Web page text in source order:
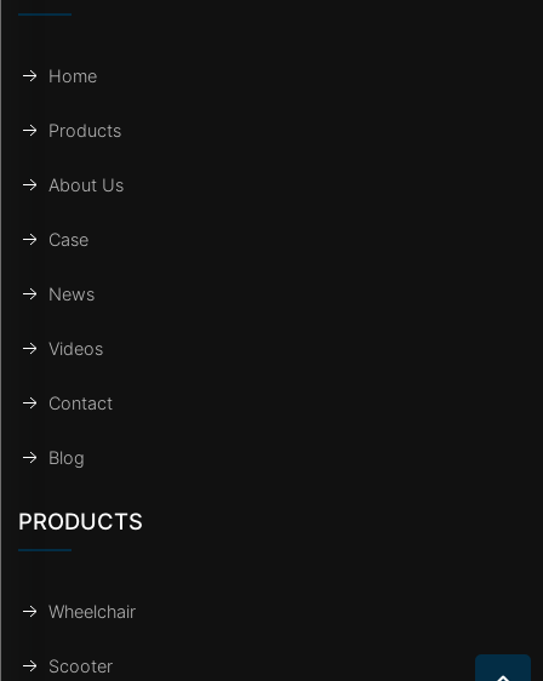
Home
Products
About Us
Case
News
Videos
Contact
Blog
PRODUCTS
Wheelchair
Scooter